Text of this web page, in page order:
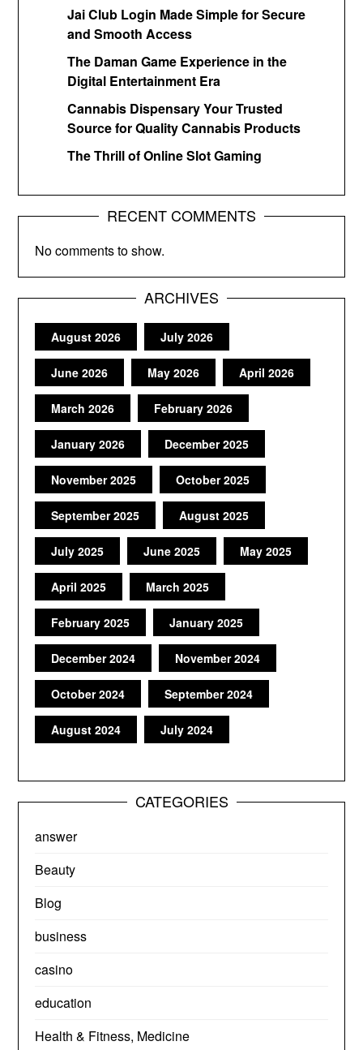
Jai Club Login Made Simple for Secure
and Smooth Access
The Daman Game Experience in the
Digital Entertainment Era
Cannabis Dispensary Your Trusted
Source for Quality Cannabis Products
The Thrill of Online Slot Gaming
RECENT COMMENTS
No comments to show.
ARCHIVES
August 2026 July 2026
June 2026 May 2026 April 2026
March 2026 February 2026
January 2026 December 2025
November 2025 October 2025
September 2025 August 2025
July 2025 June 2025 May 2025
April 2025 March 2025
February 2025 January 2025
December 2024 November 2024
October 2024 September 2024
August 2024 July 2024
CATEGORIES
answer
Beauty
Blog
business
casino
education
Health & Fitness, Medicine